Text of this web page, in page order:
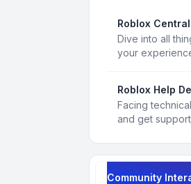
Roblox Central
Dive into all
your
Roblox Help
Facing
and get
Community